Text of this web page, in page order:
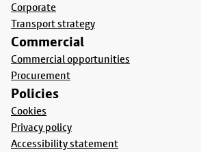
Corporate
Transport strategy
Commercial
Commercial opportunities
Procurement
Policies
Cookies
Privacy policy
Accessibility statement